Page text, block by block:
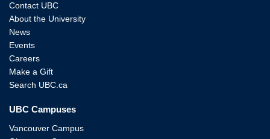
Contact UBC
About the University
News
Events
Careers
Make a Gift
Search UBC.ca
UBC Campuses
Vancouver Campus